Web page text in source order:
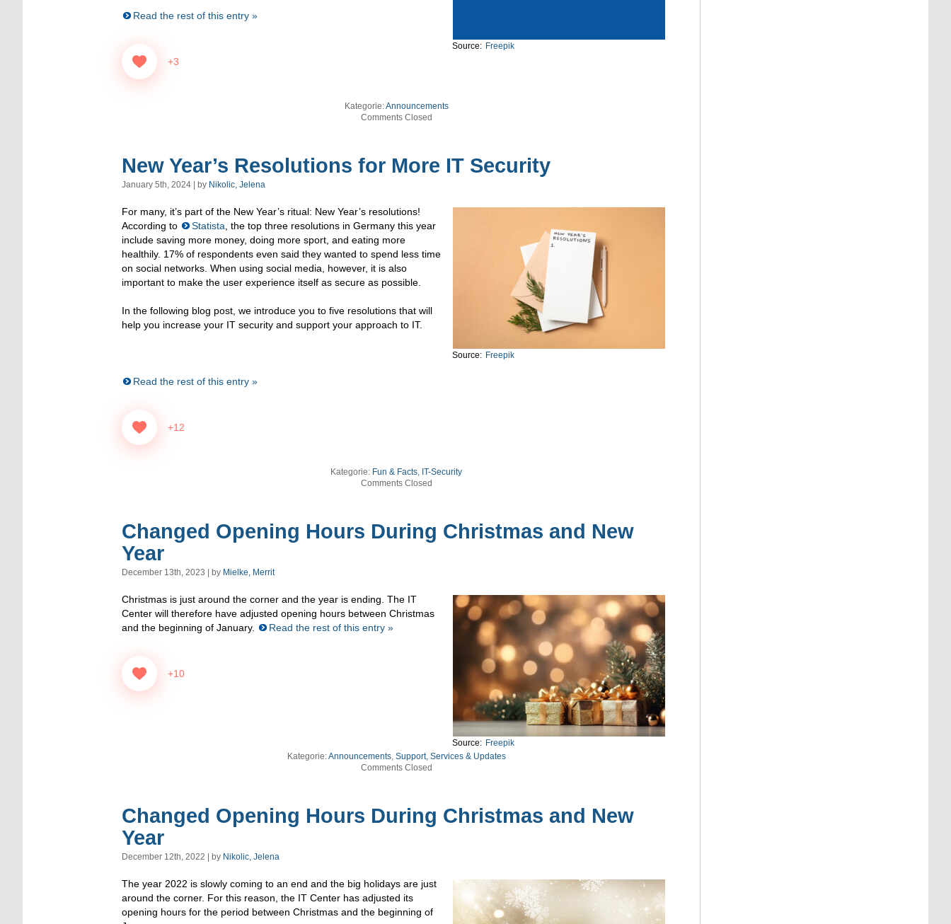
Source: Freepik
Read the rest of this entry »
+3
Kategorie:Announcements
Comments Closed
New Year’s Resolutions for More IT Security
January 5th, 2024 | by Nikolic, Jelena
Source: Freepik
For many, it’s part of the New Year’s ritual: New Year’s resolutions!
According to
Statista , the top three resolutions in Germany this year
include saving more money, doing more sport, and eating more
healthily. 17% of respondents even said they wanted to spend less time
on social networks. When using social media, however, it is also
important to make the user experience itself as secure as possible.
In the following blog post, we introduce you to five resolutions that will
help you increase your IT security and support your approach to IT.
Read the rest of this entry »
+12
Kategorie: Fun & Facts, IT-Security
Comments Closed
Changed Opening Hours During Christmas and New
Year
December 13th, 2023 | by Mielke, Merrit
Source: Freepik
Christmas is just around the corner and the year is ending. The IT
Center will therefore have adjusted opening hours between Christmas
and the beginning of January.
Read the rest of this entry »
+10
Kategorie:Announcements, Support, Services & Updates
Comments Closed
Changed Opening Hours During Christmas and New
Year
December 12th, 2022 | by Nikolic, Jelena
The year 2022 is slowly coming to an end and the big holidays are just
around the corner. For this reason, the IT Center has adjusted its
opening hours for the period between Christmas and the beginning of